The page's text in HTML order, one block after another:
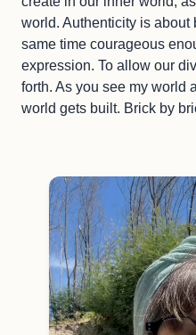
world. Authenticity is
same time courageous
expression. To allow our
forth. As you see my world
world gets built. Brick by